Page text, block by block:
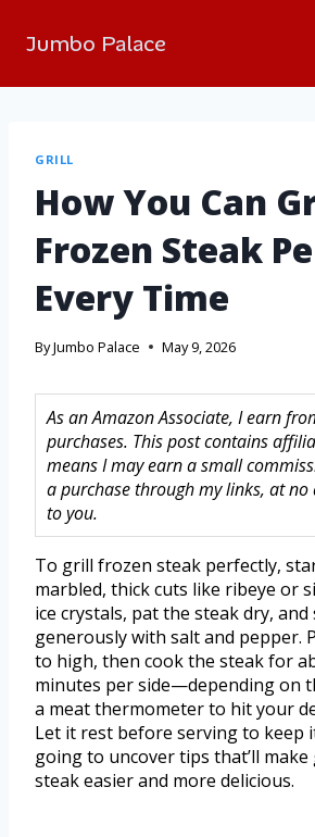
Jumbo Palace
GRILL
How You Can
Frozen Steak
Every Time
ByJumbo Palace May 9, 2026
As an Amazon Associate, I earn
purchases. This post contains
means I may earn a small
a purchase through my links, at
to you.
To grill frozen steak perfectly,
marbled, thick cuts like ribeye or
ice crystals, pat the steak dry, and
generously with salt and pepper.
to high, then cook the steak for
minutes per side—depending on
a meat thermometer to hit your
Let it rest before serving to keep
going to uncover tips that’ll
steak easier and more delicious.